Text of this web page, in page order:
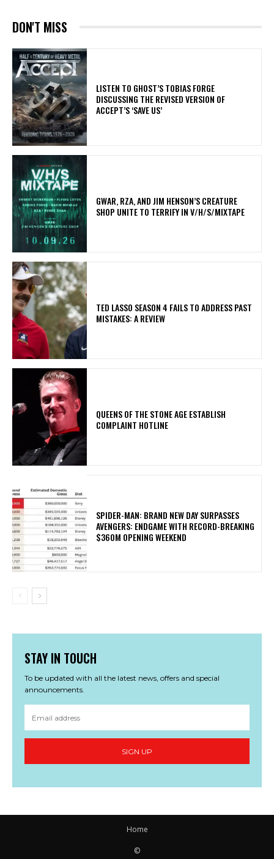
DON'T MISS
​LISTEN TO GHOST’S TOBIAS FORGE
DISCUSSING THE REVISED VERSION OF
ACCEPT’S ‘SAVE US’
GWAR, RZA, AND JIM HENSON’S CREATURE
SHOP UNITE TO TERRIFY IN V/H/S/MIXTAPE
TED LASSO SEASON 4 FAILS TO ADDRESS PAST
MISTAKES: A REVIEW
​QUEENS OF THE STONE AGE ESTABLISH
COMPLAINT HOTLINE
SPIDER-MAN: BRAND NEW DAY SURPASSES
AVENGERS: ENDGAME WITH RECORD-BREAKING
$360M OPENING WEEKEND
STAY IN TOUCH
To be updated with all the latest news, offers and special
announcements.
SIGN UP
Home
©